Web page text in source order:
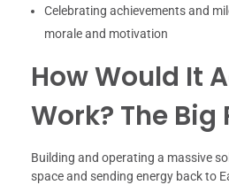
Celebrating achievements and
morale and motivation
How Would It
Work? The Big
Building and operating a massive
space and sending energy back to